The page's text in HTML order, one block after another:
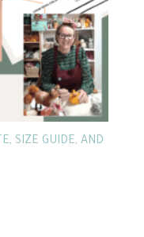
SIZE GUIDE, AND